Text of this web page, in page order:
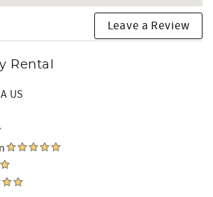
Leave a Review
Rental
US